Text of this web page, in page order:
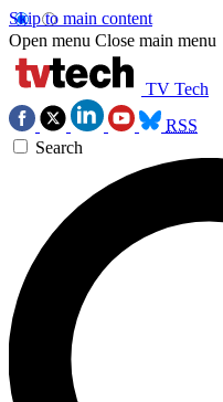
Skip to main content
Open menu Close main menu
TV Tech
RSS
Search